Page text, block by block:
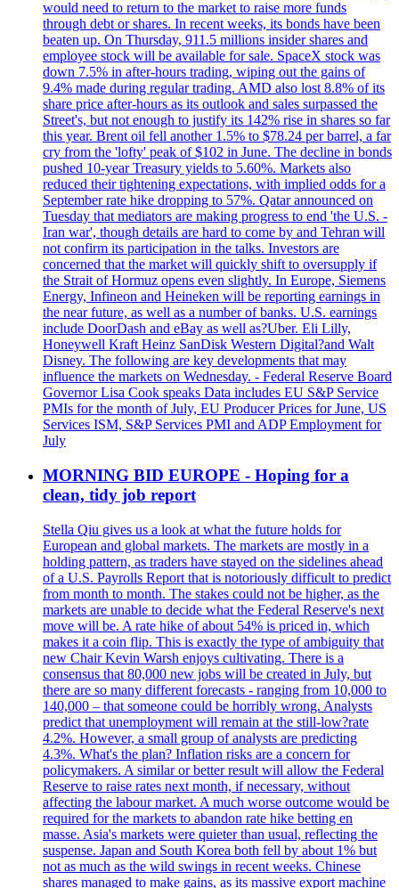
would need to return to the market to raise more funds
through debt or shares. In recent weeks, its bonds have been
beaten up. On Thursday, 911.5 millions insider shares and
employee stock will be available for sale. SpaceX stock was
down 7.5% in after-hours trading, wiping out the gains of
9.4% made during regular trading. AMD also lost 8.8% of its
share price after-hours as its outlook and sales surpassed the
Street's, but not enough to justify its 142% rise in shares so far
this year. Brent oil fell another 1.5% to $78.24 per barrel, a far
cry from the 'lofty' peak of $102 in June. The decline in bonds
pushed 10-year Treasury yields to 5.60%. Markets also
reduced their tightening expectations, with implied odds for a
September rate hike dropping to 57%. Qatar announced on
Tuesday that mediators are making progress to end 'the U.S. -
Iran war', though details are hard to come by and Tehran will
not confirm its participation in the talks. Investors are
concerned that the market will quickly shift to oversupply if
the Strait of Hormuz opens even slightly. In Europe, Siemens
Energy, Infineon and Heineken will be reporting earnings in
the near future, as well as a number of banks. U.S. earnings
include DoorDash and eBay as well as?Uber. Eli Lilly,
Honeywell Kraft Heinz SanDisk Western Digital?and Walt
Disney. The following are key developments that may
influence the markets on Wednesday. - Federal Reserve Board
Governor Lisa Cook speaks Data includes EU S&P Service
PMIs for the month of July, EU Producer Prices for June, US
Services ISM, S&P Services PMI and ADP Employment for
July
MORNING BID EUROPE - Hoping for a
clean, tidy job report
Stella Qiu gives us a look at what the future holds for
European and global markets. The markets are mostly in a
holding pattern, as traders have stayed on the sidelines ahead
of a U.S. Payrolls Report that is notoriously difficult to predict
from month to month. The stakes could not be higher, as the
markets are unable to decide what the Federal Reserve's next
move will be. A rate hike of about 54% is priced in, which
makes it a coin flip. This is exactly the type of ambiguity that
new Chair Kevin Warsh enjoys cultivating. There is a
consensus that 80,000 new jobs will be created in July, but
there are so many different forecasts - ranging from 10,000 to
140,000 – that someone could be horribly wrong. Analysts
predict that unemployment will remain at the still-low?rate
4.2%. However, a small group of analysts are predicting
4.3%. What's the plan? Inflation risks are a concern for
policymakers. A similar or better result will allow the Federal
Reserve to raise rates next month, if necessary, without
affecting the labour market. A much worse outcome would be
required for the markets to abandon rate hike betting en
masse. Asia's markets were quieter than usual, reflecting the
suspense. Japan and South Korea both fell by about 1% but
not as much as the wild swings in recent weeks. Chinese
shares managed to make gains, as its massive export machine